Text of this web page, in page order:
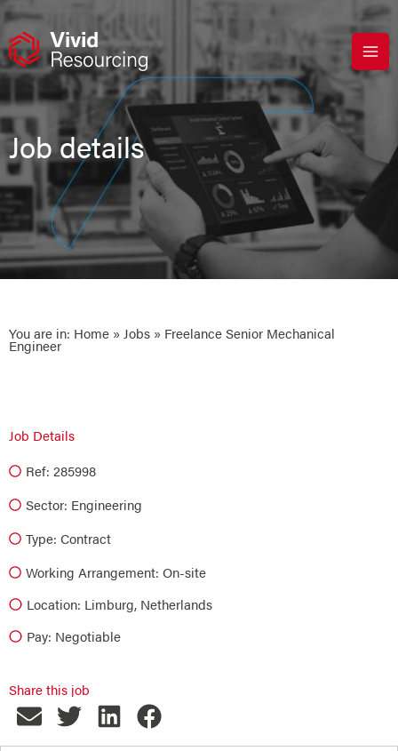
Skip
content
Job details
You are in: Home » Jobs » Freelance Senior Mechanical
Engineer
Job Details
Ref: 285998
Sector: Engineering
Type: Contract
Working Arrangement: On-site
Location: Limburg, Netherlands
Pay: Negotiable
Share this job